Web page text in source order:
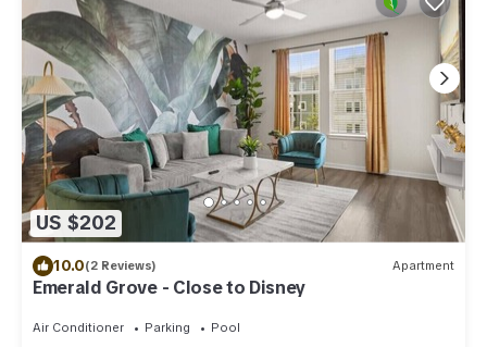
US $202
10.0(2 Reviews) Apartment
Emerald Grove - Close to Disney
Air Conditioner Parking Pool